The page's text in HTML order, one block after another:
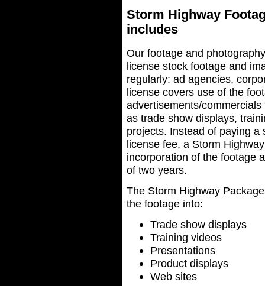
Storm Highway
includes
Our footage and
license stock footage and
regularly: ad agencies,
license covers use of the
advertisements/
as trade show displays,
projects. Instead of paying
license fee, a Storm
incorporation of the footage
of two years.
The Storm Highway
the footage into:
Trade show displays
Training videos
Presentations
Product displays
Web sites